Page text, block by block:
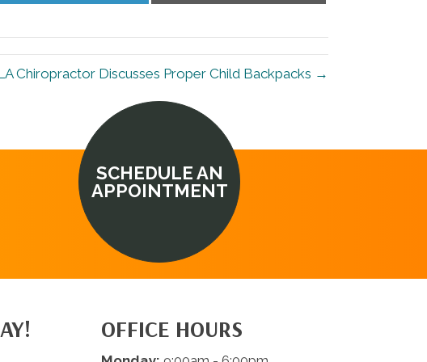
Chiropractor Discusses Proper Child Backpacks →
SCHEDULE AN
APPOINTMENT
OFFICE HOURS